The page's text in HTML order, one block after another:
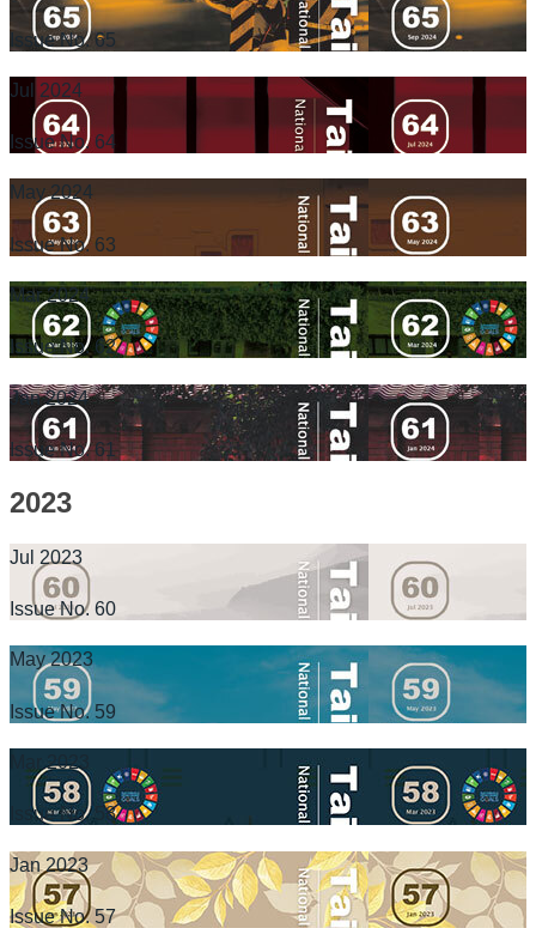
Issue No. 65
Jul 2024
Issue No. 64
May 2024
Issue No. 63
Mar 2024
Issue No. 62
Jan 2024
Issue No. 61
2023
Jul 2023
Issue No. 60
May 2023
Issue No. 59
Mar 2023
Issue No. 58
Jan 2023
Issue No. 57